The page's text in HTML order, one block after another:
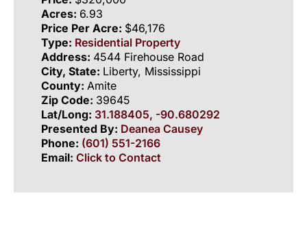
Acres: 6.93
Price Per Acre: $46,176
Type: Residential Property
Address: 4544 Firehouse Road
City, State: Liberty, Mississippi
County: Amite
Zip Code: 39645
Lat/Long: 31.188405, -90.680292
Presented By: Deanea Causey
Phone: (601) 551-2166
Email: Click to Contact